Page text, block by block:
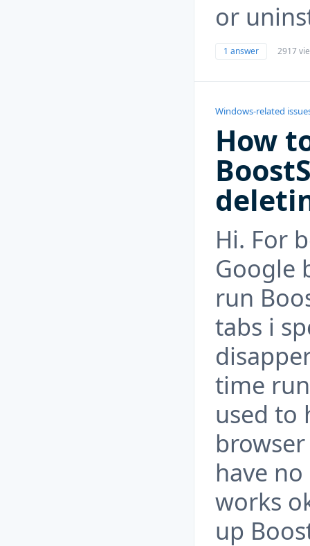
or
1 answer 2917
Windows-related
How
Hi. For
Google
run
tabs i
time
used to
have
works
up